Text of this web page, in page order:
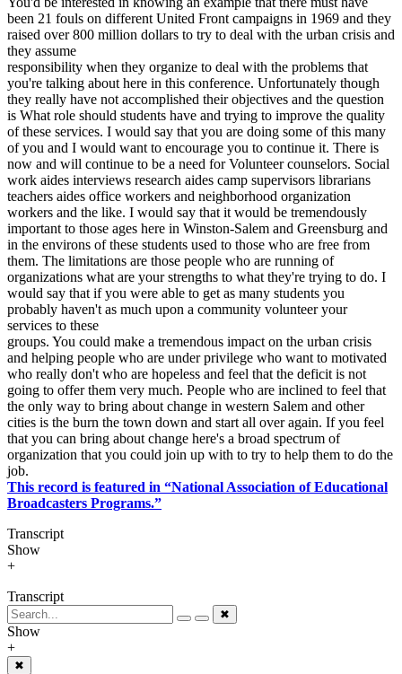
been 21 fouls on different United Front campaigns in 1969 and they
raised over 800 million dollars to try to deal with the urban crisis and
they assume
responsibility when they organize to deal with the problems that
you're talking about here in this conference. Unfortunately though
they really have not accomplished their objectives and the question
is What role should students have and trying to improve the quality
of these services. I would say that you are doing some of this many
of you and I would want to encourage you to continue it. There is
now and will continue to be a need for Volunteer counselors. Social
work aides interviews research aides camp supervisors librarians
teachers aides office workers and neighborhood organization
workers and the like. I would say that it would be tremendously
important to those ages here in Winston-Salem and Greensburg and
in the environs of these students used to those who are free from
them. The limitations are those people who are running of
organizations what are your strengths to what they're trying to do. I
would say that if you were able to get as many students you
probably haven't as much upon a community volunteer your
services to these
groups. You could make a tremendous impact on the urban crisis
and helping people who are under privilege who want to motivated
who really don't who are hopeless and feel that the deficit is not
going to offer them very much. People who are inclined to feel that
the only way to bring about change in western Salem and other
cities is the burn the town down and start all over again. If you feel
that you can bring about change here's a broad spectrum of
organization that you could join up with to try to help them to do the
job.
This record is featured in “National Association of Educational
Broadcasters Programs.”
Transcript
Show
+
Transcript
✖
Show
+
✖